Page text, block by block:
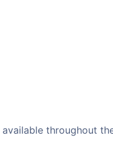
throughout